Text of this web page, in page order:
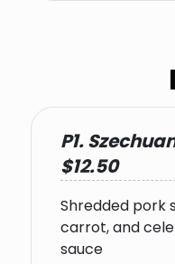
P1.
$12.50
Shredded pork
carrot, and
sauce